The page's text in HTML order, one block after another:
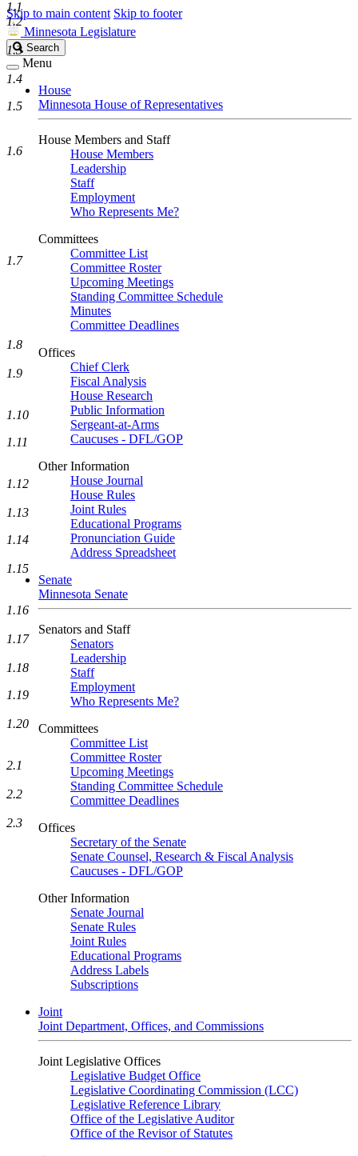
Skip to main content Skip to footer
Minnesota Legislature
Search
Legislature
Search
Menu
House
Minnesota House of Representatives
House Members and Staff
House Members
Leadership
Staff
Employment
Who Represents Me?
Committees
Committee List
Committee Roster
Upcoming Meetings
Standing Committee Schedule
Minutes
Committee Deadlines
Offices
Chief Clerk
Fiscal Analysis
House Research
Public Information
Sergeant-at-Arms
Caucuses - DFL/GOP
Other Information
House Journal
House Rules
Joint Rules
Educational Programs
Pronunciation Guide
Address Spreadsheet
Senate
Minnesota Senate
Senators and Staff
Senators
Leadership
Staff
Employment
Who Represents Me?
Committees
Committee List
Committee Roster
Upcoming Meetings
Standing Committee Schedule
Committee Deadlines
Offices
Secretary of the Senate
Senate Counsel, Research & Fiscal Analysis
Caucuses - DFL/GOP
Other Information
Senate Journal
Senate Rules
Joint Rules
Educational Programs
Address Labels
Subscriptions
Joint
Joint Department, Offices, and Commissions
Joint Legislative Offices
Legislative Budget Office
Legislative Coordinating Commission (LCC)
Legislative Reference Library
Office of the Legislative Auditor
Office of the Revisor of Statutes
1.1
1.2
1.3
1.4
1.5
1.6
1.7
1.8
1.9
1.10
1.11
1.12
1.13
1.14
1.15
1.16
1.17
1.18
1.19
1.20
2.1
2.2
2.3